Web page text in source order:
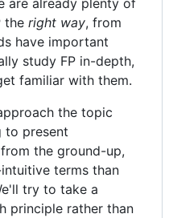
the right way, from
have important
study FP in-depth,
familiar with them.
the topic
to present
the ground-up,
terms than
try to take a
principle rather than